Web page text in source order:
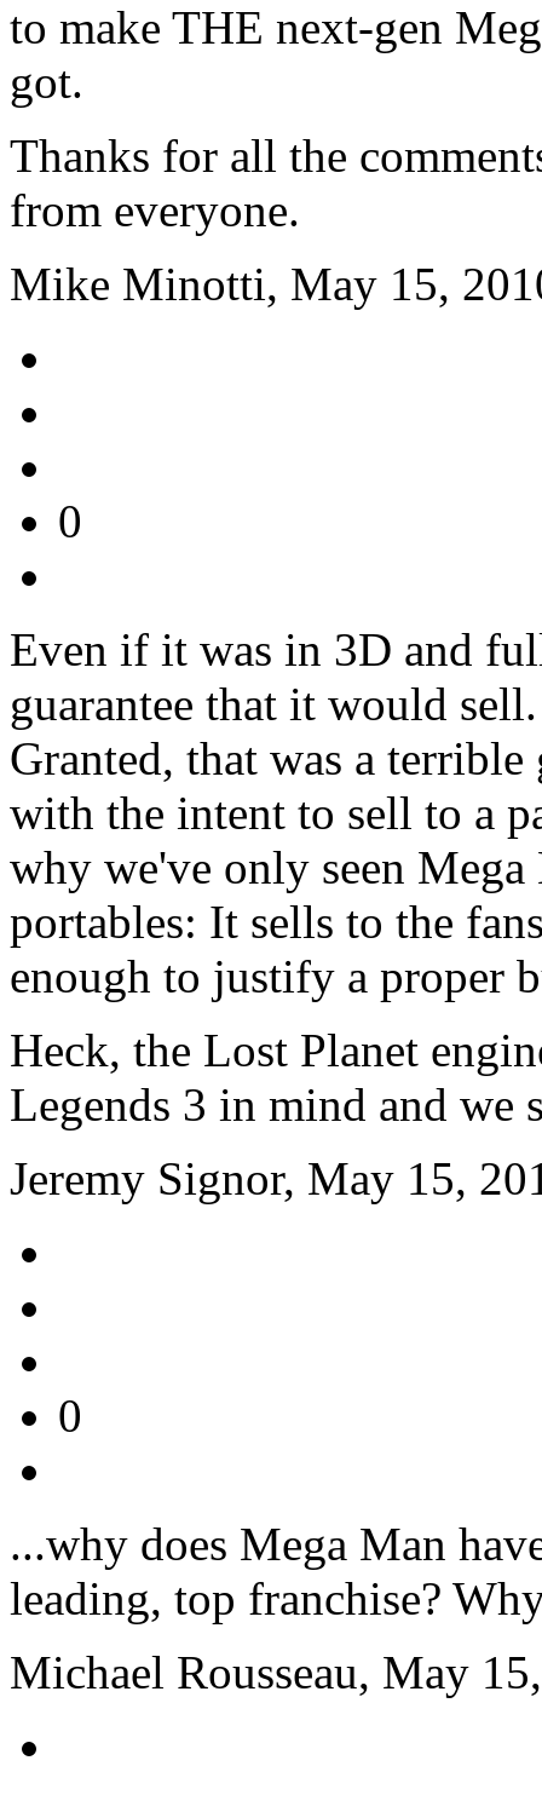
to make THE next-gen
got.
Thanks for all the
from everyone.
Mike Minotti, May 15,
0
Even if it was in 3D and
guarantee that it would
Granted, that was a
with the intent to sell to a
why we've only seen
portables: It sells to the
enough to justify a proper
Heck, the Lost Planet
Legends 3 in mind and
Jeremy Signor, May 15,
0
...why does Mega Man
leading, top franchise?
Michael Rousseau, May